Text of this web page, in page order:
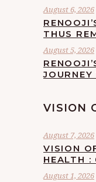
August 6, 2026
THUS
August 5, 2026
VISION
August 7, 2026
VISION
HEALTH :
August 1, 2026